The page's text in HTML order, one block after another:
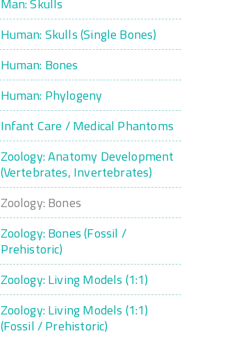
Man: Skulls
Human: Skulls (Single Bones)
Human: Bones
Human: Phylogeny
Infant Care / Medical Phantoms
Zoology: Anatomy Development
(Vertebrates, Invertebrates)
Zoology: Bones
Zoology: Bones (Fossil /
Prehistoric)
Zoology: Living Models (1:1)
Zoology: Living Models (1:1)
(Fossil / Prehistoric)